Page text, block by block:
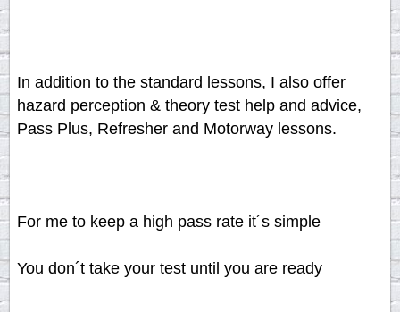
In addition to the standard lessons, I also offer
hazard perception & theory test help and advice,
Pass Plus, Refresher and Motorway lessons.
For me to keep a high pass rate it´s simple
You don´t take your test until you are ready